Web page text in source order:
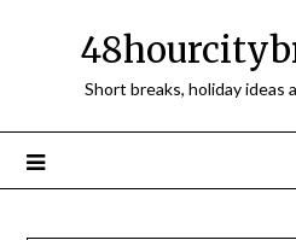
Short breaks, holiday ideas